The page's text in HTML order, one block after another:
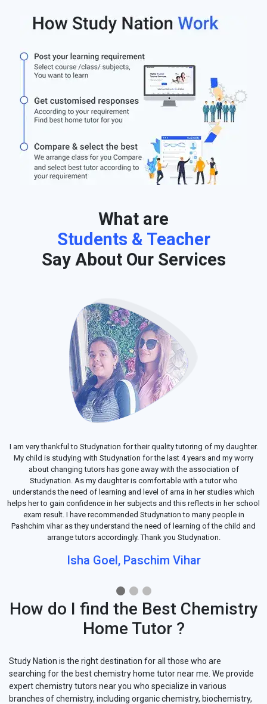
What are
Students & Teacher
Say About Our Services
I am very thankful to Studynation for their quality tutoring of my daughter.
My child is studying with Studynation for the last 4 years and my worry
about changing tutors has gone away with the association of
Studynation. As my daughter is comfortable with a tutor who
understands the need of learning and level of arna in her studies which
helps her to gain confidence in her subjects and this reflects in her school
exam result. I have recommended Studynation to many people in
Pashchim vihar as they understand the need of learning of the child and
arrange tutors accordingly. Thank you Studynation.
Isha Goel, Paschim Vihar
How do I find the Best Chemistry
Home Tutor ?
Study Nation is the right destination for all those who are
searching for the best chemistry home tutor near me. We provide
expert chemistry tutors near you who specialize in various
branches of chemistry, including organic chemistry, biochemistry,